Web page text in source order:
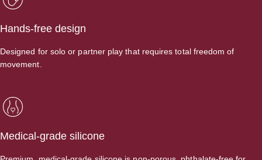
Hands-free design
Designed for solo or partner play that requires total freedom of
movement.
Medical-grade silicone